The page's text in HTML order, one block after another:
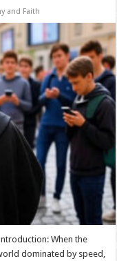
and Faith
When the
dominated by speed,